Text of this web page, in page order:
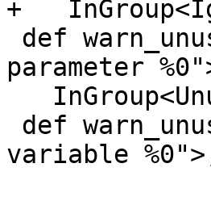
+
parameter
variable